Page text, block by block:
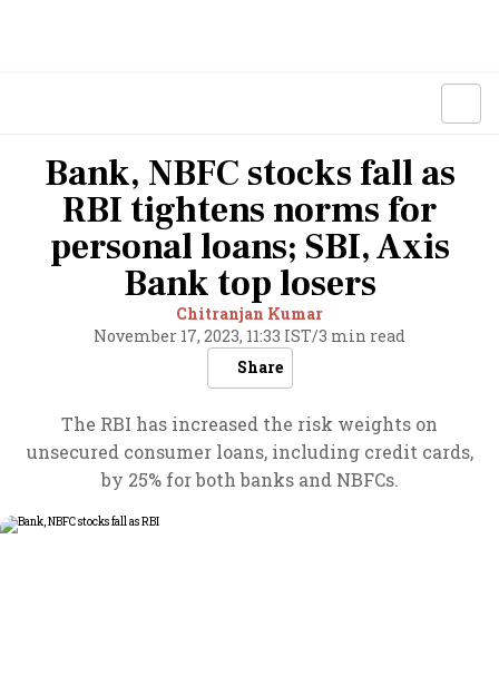
Bank, NBFC stocks fall as
RBI tightens norms for
personal loans; SBI, Axis
Bank top losers
Chitranjan Kumar
November 17, 2023, 11:33 IST/3 min read
Share
The RBI has increased the risk weights on
unsecured consumer loans, including credit cards,
by 25% for both banks and NBFCs.